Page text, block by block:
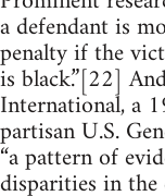
a defendant is
penalty if the
is black.”[22]
International, a
partisan U.S.
“a pattern of
disparities in the